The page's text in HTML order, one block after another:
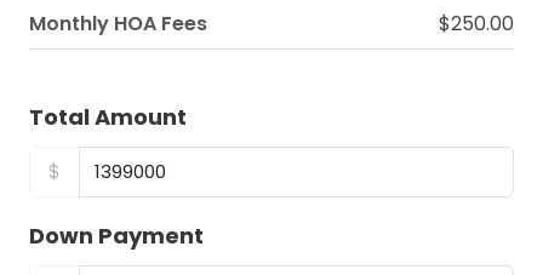
Monthly HOA Fees $250.00
Total Amount
$
Down Payment